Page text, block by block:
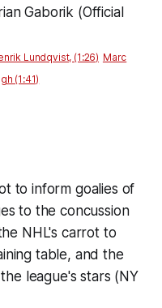
Gaborik (Official
Lundqvist, (1:26) Marc
(1:41)
to inform goalies of
to the concussion
NHL's carrot to
table, and the
league's stars (NY